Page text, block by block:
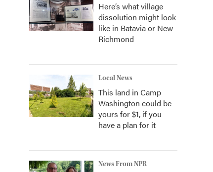
Here’s what village
dissolution might look
like in Batavia or New
Richmond
Local News
This land in Camp
Washington could be
yours for $1, if you
have a plan for it
News From NPR